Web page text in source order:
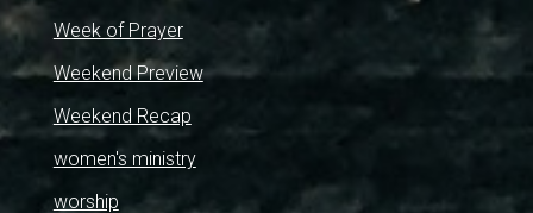
Week of Prayer
Weekend Preview
Weekend Recap
women's ministry
worship